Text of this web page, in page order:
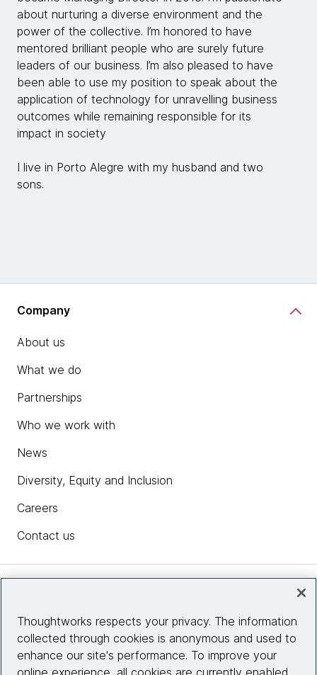
about nurturing a diverse environment and the
power of the collective. I’m honored to have
mentored brilliant people who are surely future
leaders of our business. I’m also pleased to have
been able to use my position to speak about the
application of technology for unravelling business
outcomes while remaining responsible for its
impact in society
I live in Porto Alegre with my husband and two
sons.
Company
About us
What we do
Partnerships
Who we work with
News
Diversity, Equity and Inclusion
Careers
Contact us
Site info
Thoughtworks respects your privacy. The information
collected through cookies is anonymous and used to
enhance our site's performance. To improve your
online experience, all cookies are currently enabled.